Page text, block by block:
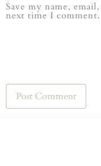
Save my name,
next time I comment.